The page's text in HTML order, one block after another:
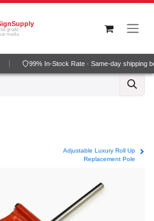
grade
media
99% In-Stock Rate · Same-day shipping
Adjustable Luxury Roll Up
Replacement Pole